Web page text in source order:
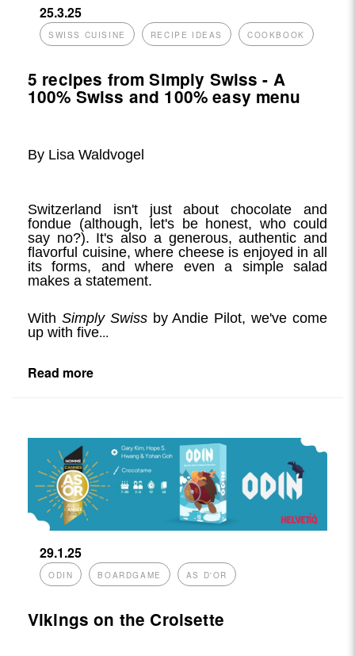
25.3.25
SWISS CUISINE RECIPE IDEAS COOKBOOK
5 recipes from Simply Swiss - A
100% Swiss and 100% easy menu
By Lisa Waldvogel
Switzerland isn't just about chocolate and
fondue (although, let's be honest, who could
say no?). It's also a generous, authentic and
flavorful cuisine, where cheese is enjoyed in all
its forms, and where even a simple salad
makes a statement.
With Simply Swissby Andie Pilot, we've come
up with five...
Read more
29.1.25
ODIN BOARDGAME AS D'OR
Vikings on the Croisette